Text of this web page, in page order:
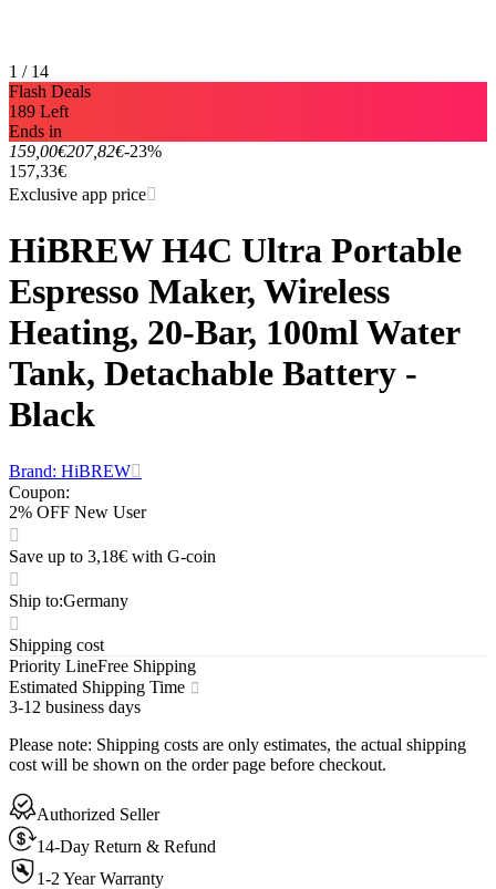
1 / 14
Flash Deals
189 Left
Ends in
159,00€207,82€-23%
157,33€
Exclusive app price
HiBREW H4C Ultra Portable
Espresso Maker, Wireless
Heating, 20-Bar, 100ml Water
Tank, Detachable Battery -
Black
Brand: HiBREW
Coupon:
2% OFF New User
Save up to 3,18€ with G-coin
Ship to:Germany
Shipping cost
Priority LineFree Shipping
Estimated Shipping Time
3-12 business days
Please note: Shipping costs are only estimates, the actual shipping
cost will be shown on the order page before checkout.
Authorized Seller
14-Day Return & Refund
1-2 Year Warranty